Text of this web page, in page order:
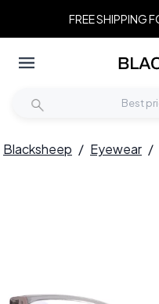
FREE SHIPPING
Blacksheep / Eyewear /